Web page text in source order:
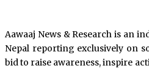
Aawaaj News & Research is an
Nepal reporting exclusively on
bid to raise awareness, inspire